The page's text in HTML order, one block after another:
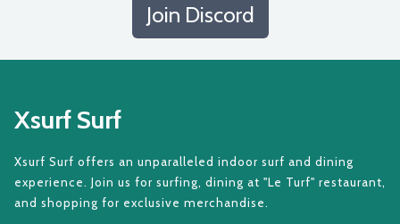
Join Discord
Xsurf Surf
Xsurf Surf offers an unparalleled indoor surf and dining
experience. Join us for surfing, dining at "Le Turf" restaurant,
and shopping for exclusive merchandise.